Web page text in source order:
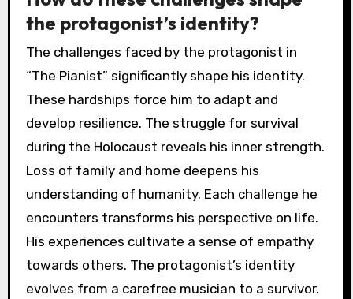
the protagonist’s identity?
The challenges faced by the protagonist in
“The Pianist” significantly shape his identity.
These hardships force him to adapt and
develop resilience. The struggle for survival
during the Holocaust reveals his inner strength.
Loss of family and home deepens his
understanding of humanity. Each challenge he
encounters transforms his perspective on life.
His experiences cultivate a sense of empathy
towards others. The protagonist’s identity
evolves from a carefree musician to a survivor.